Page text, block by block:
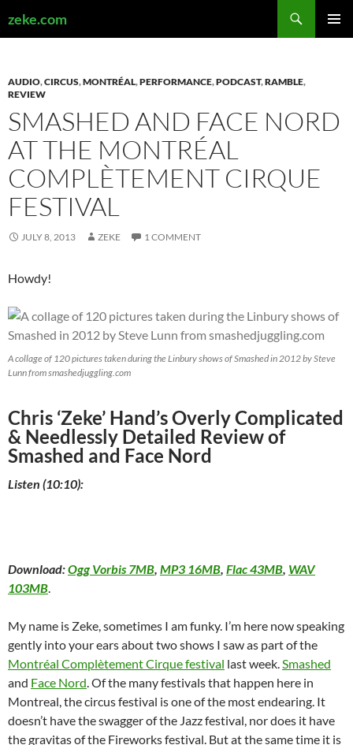
zeke.com
AUDIO,CIRCUS,MONTRÉAL,PERFORMANCE,PODCAST,RAMBLE,
REVIEW
SMASHED AND FACE NORD
AT THE MONTRÉAL
COMPLÈTEMENT CIRQUE
FESTIVAL
JULY 8, 2013 ZEKE 1 COMMENT
Howdy!
A collage of 120 pictures taken during the Linbury shows of Smashed in 2012 by Steve
Lunn from smashedjuggling.com
Chris ‘Zeke’ Hand’s Overly Complicated
& Needlessly Detailed Review of
Smashed and Face Nord
Listen (10:10):
Download:Ogg Vorbis 7MB, MP3 16MB, Flac 43MB, WAV
103MB.
My name is Zeke, sometimes I am funky. I’m here now speaking
gently into your ears about two shows I saw as part of the
Montréal Complètement Cirque festival last week.Smashed
and Face Nord. Of the many festivals that happen here in
Montreal, the circus festival is one of the most endearing. It
doesn’t have the swagger of the Jazz festival, nor does it have
the gravitas of the Fireworks festival. But at the same time it is